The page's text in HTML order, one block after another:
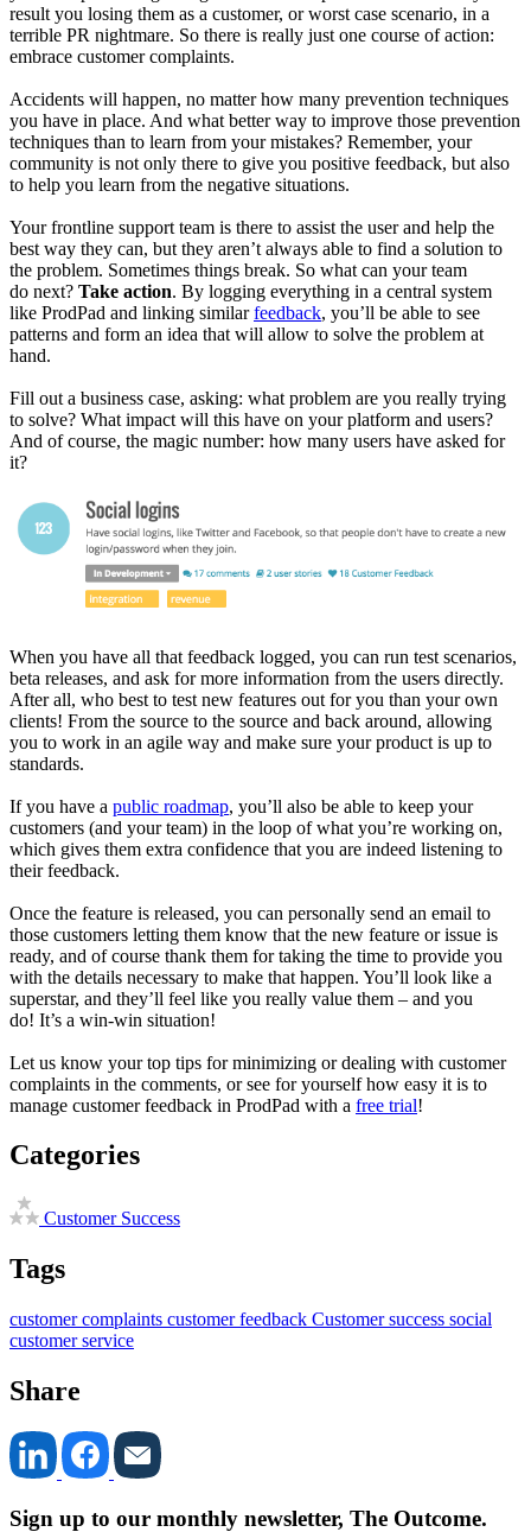
result you losing them as a customer, or worst case scenario, in a
terrible PR nightmare. So there is really just one course of action:
embrace customer complaints.
Accidents will happen, no matter how many prevention techniques
you have in place. And what better way to improve those prevention
techniques than to learn from your mistakes? Remember, your
community is not only there to give you positive feedback, but also
to help you learn from the negative situations.
Your frontline support team is there to assist the user and help the
best way they can, but they aren’t always able to find a solution to
the problem. Sometimes things break. So what can your team
do next? Take action. By logging everything in a central system
like ProdPad and linking similarfeedback, you’ll be able to see
patterns and form an idea that will allow to solve the problem at
hand.
Fill out a business case, asking: what problem are you really trying
to solve? What impact will this have on your platform and users?
And of course, the magic number: how many users have asked for
it?
When you have all that feedback logged, you can run test scenarios,
beta releases, and ask for more information from the users directly.
After all, who best to test new features out for you than your own
clients! From the source to the source and back around, allowing
you to work in an agile way and make sure your product is up to
standards.
If you have a public roadmap, you’ll also be able to keep your
customers (and your team) in the loop of what you’re working on,
which gives them extra confidence that you are indeed listening to
their feedback.
Once the feature is released, you can personally send an email to
those customers letting them know that the new feature or issue is
ready, and of course thank them for taking the time to provide you
with the details necessary to make that happen. You’ll look like a
superstar, and they’ll feel like you really value them – and you
do! It’s a win-win situation!
Let us know your top tips for minimizing or dealing with customer
complaints in the comments, or see for yourself how easy it is to
manage customer feedback in ProdPad with a free trial!
Categories
Customer Success
Tags
customer complaints customer feedback Customer success social
customer service
Share
Sign up to our monthly newsletter, The Outcome.